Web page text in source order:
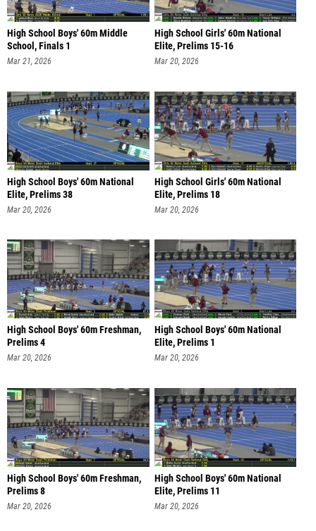
High School Boys' 60m Middle
School, Finals 1
Mar 21, 2026
High School Girls' 60m National
Elite, Prelims 15-16
Mar 20, 2026
High School Boys' 60m National
Elite, Prelims 38
Mar 20, 2026
High School Girls' 60m National
Elite, Prelims 18
Mar 20, 2026
High School Boys' 60m Freshman,
Prelims 4
Mar 20, 2026
High School Boys' 60m National
Elite, Prelims 1
Mar 20, 2026
High School Boys' 60m Freshman,
Prelims 8
Mar 20, 2026
High School Boys' 60m National
Elite, Prelims 11
Mar 20, 2026